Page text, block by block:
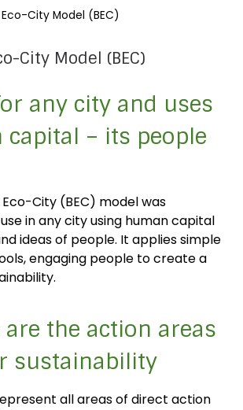
City Model (BEC)
City Model (BEC)
any city and uses
capital – its people
City (BEC) model was
in any city using human capital
ideas of people. It applies simple
engaging people to create a
are the action areas
sustainability
all areas of direct action